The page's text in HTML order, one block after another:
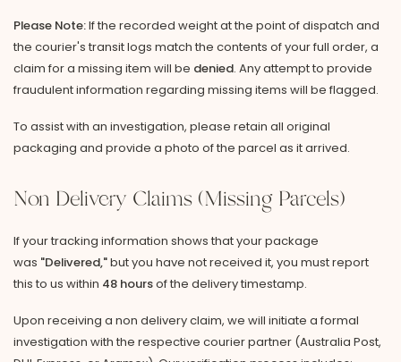
Please Note:If the recorded weight at the point of dispatch and
the courier's transit logs match the contents of your full order, a
claim for a missing item will be denied. Any attempt to provide
fraudulent information regarding missing items will be flagged.
To assist with an investigation, please retain all original
packaging and provide a photo of the parcel as it arrived.
Non Delivery Claims (Missing Parcels)
If your tracking information shows that your package
was "Delivered,"but you have not received it, you must report
this to us within 48 hoursof the delivery timestamp.
Upon receiving a non delivery claim, we will initiate a formal
investigation with the respective courier partner (Australia Post,